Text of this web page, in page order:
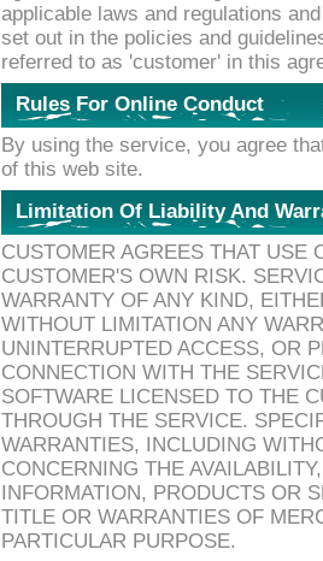
applicable laws and regulations
set out in the policies and
referred to as 'customer' in this
Rules For Online Conduct
By using the service, you agree
of this web site.
Limitation Of Liability And
CUSTOMER AGREES THAT USE
CUSTOMER'S OWN RISK.
WARRANTY OF ANY KIND,
WITHOUT LIMITATION ANY
UNINTERRUPTED ACCESS, OR
CONNECTION WITH THE
SOFTWARE LICENSED TO THE
THROUGH THE SERVICE.
WARRANTIES, INCLUDING
CONCERNING THE
INFORMATION, PRODUCTS OR
TITLE OR WARRANTIES OF
PARTICULAR PURPOSE.